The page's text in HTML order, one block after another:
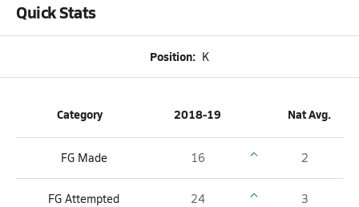
Quick Stats
Position: K
Category 2018-19 Nat Avg.
FG Made 16 2
FG Attempted 24 3